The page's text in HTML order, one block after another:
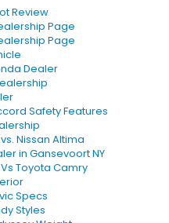
Review
Page
Page
Dealer
Safety Features
Nissan Altima
in Gansevoort NY
Toyota Camry
Specs
Styles